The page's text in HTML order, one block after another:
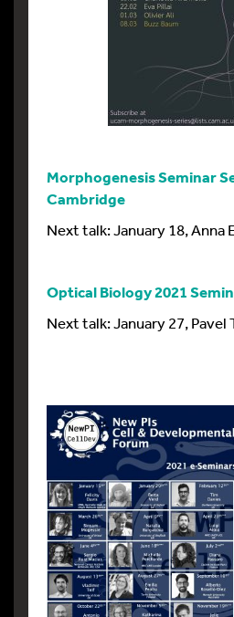
Morphogenesis Seminar
Cambridge
Next talk: January 18, Anna
Optical Biology 2021
Next talk: January 27, Pavel